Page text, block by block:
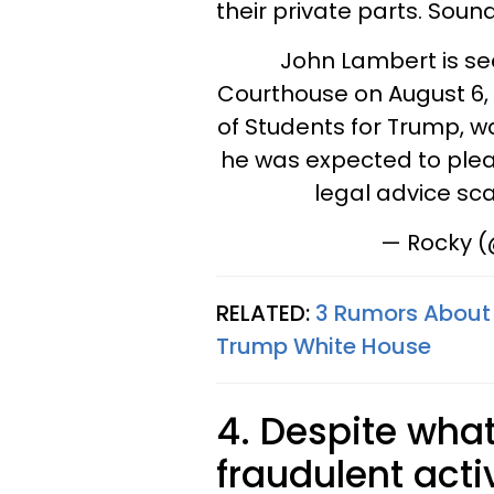
their private parts.
John Lambert is
Courthouse on August
of Students for Trump,
he was expected to
legal advice
— Rocky
RELATED: 3 Rumors
Trump White House
4. Despite
fraudulent